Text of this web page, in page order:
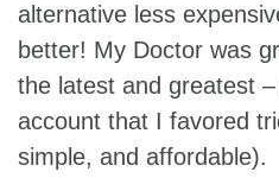
alternative less
better! My Doctor was
the latest and greatest
account that I favored
simple, and affordable).